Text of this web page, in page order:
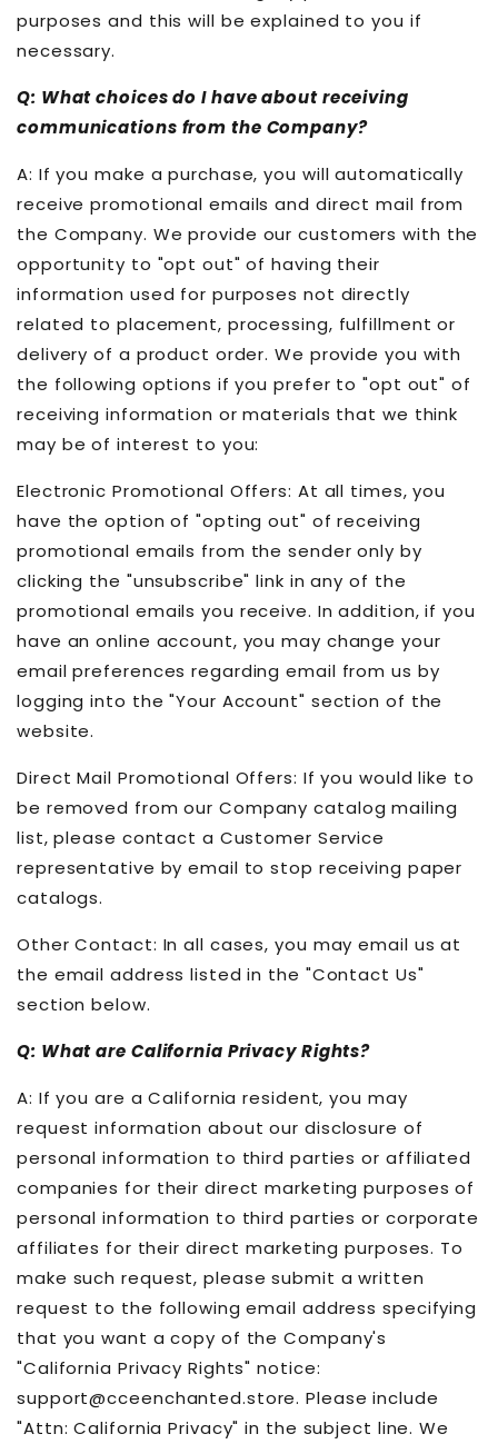
purposes and this will be explained to you if
necessary.
Q: What choices do I have about receiving
communications from the Company?
A: If you make a purchase, you will automatically
receive promotional emails and direct mail from
the Company. We provide our customers with the
opportunity to "opt out" of having their
information used for purposes not directly
related to placement, processing, fulfillment or
delivery of a product order. We provide you with
the following options if you prefer to "opt out" of
receiving information or materials that we think
may be of interest to you:
Electronic Promotional Offers: At all times, you
have the option of "opting out" of receiving
promotional emails from the sender only by
clicking the "unsubscribe" link in any of the
promotional emails you receive. In addition, if you
have an online account, you may change your
email preferences regarding email from us by
logging into the "Your Account" section of the
website.
Direct Mail Promotional Offers: If you would like to
be removed from our Company catalog mailing
list, please contact a Customer Service
representative by email to stop receiving paper
catalogs.
Other Contact: In all cases, you may email us at
the email address listed in the "Contact Us"
section below.
Q: What are California Privacy Rights?
A: If you are a California resident, you may
request information about our disclosure of
personal information to third parties or affiliated
companies for their direct marketing purposes of
personal information to third parties or corporate
affiliates for their direct marketing purposes. To
make such request, please submit a written
request to the following email address specifying
that you want a copy of the Company's
"California Privacy Rights" notice:
support@cceenchanted.store. Please include
"Attn: California Privacy" in the subject line. We